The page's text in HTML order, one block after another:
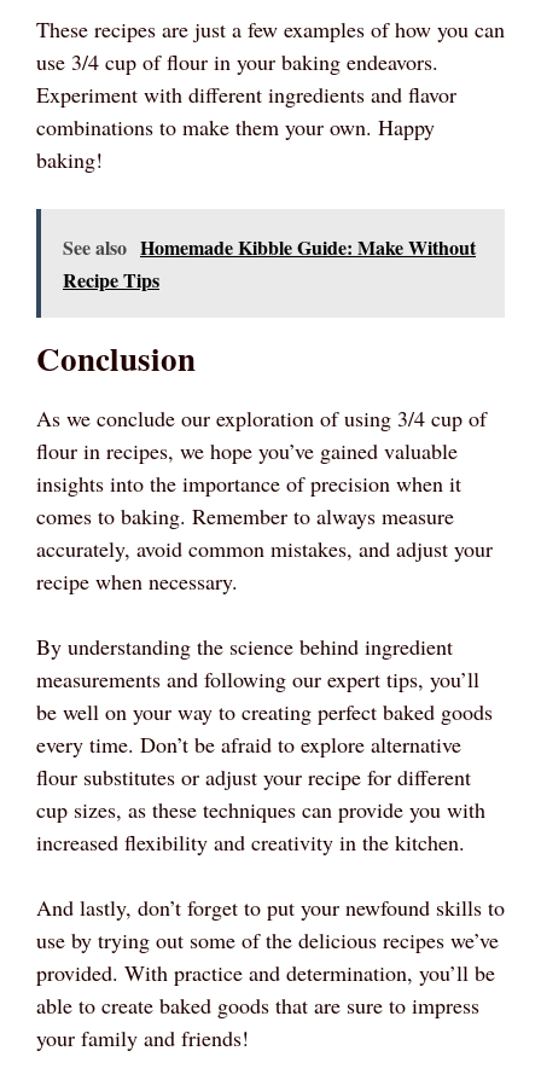
These recipes are just a few examples of how you can
use 3/4 cup of flour in your baking endeavors.
Experiment with different ingredients and flavor
combinations to make them your own. Happy
baking!
See also Homemade Kibble Guide: Make Without
Recipe Tips
Conclusion
As we conclude our exploration of using 3/4 cup of
flour in recipes, we hope you’ve gained valuable
insights into the importance of precision when it
comes to baking. Remember to always measure
accurately, avoid common mistakes, and adjust your
recipe when necessary.
By understanding the science behind ingredient
measurements and following our expert tips, you’ll
be well on your way to creating perfect baked goods
every time. Don’t be afraid to explore alternative
flour substitutes or adjust your recipe for different
cup sizes, as these techniques can provide you with
increased flexibility and creativity in the kitchen.
And lastly, don’t forget to put your newfound skills to
use by trying out some of the delicious recipes we’ve
provided. With practice and determination, you’ll be
able to create baked goods that are sure to impress
your family and friends!